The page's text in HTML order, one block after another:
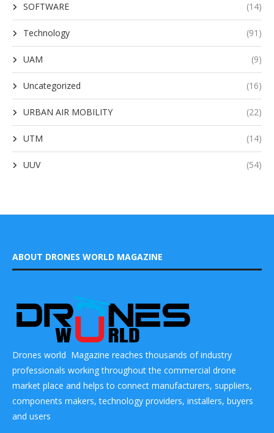
SOFTWARE (14)
Technology (91)
UAM (9)
Uncategorized (16)
URBAN AIR MOBILITY (22)
UTM (14)
UUV (54)
ABOUT DRONES WORLD MAGAZINE
Drones world Magazine reaches thousands of industry
professionals working throughout the commercial drone
market place and helps to connect manufacturers, suppliers,
components makers, technology providers, installers, buyers
and users